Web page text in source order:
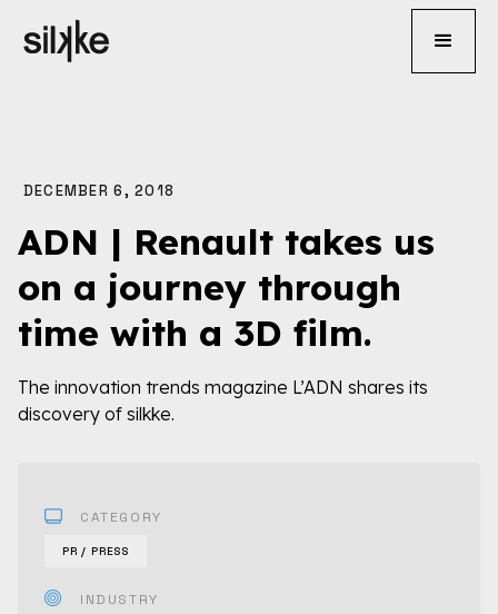
DECEMBER 6, 2018
ADN | Renault takes us
on a journey through
time with a 3D film.
The innovation trends magazine L’ADN shares its
discovery of silkke.
CATEGORY
PR / PRESS
INDUSTRY